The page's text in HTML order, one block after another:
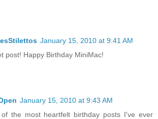
January 15, 2010 at 9:41 AM
post! Happy Birthday MiniMac!
January 15, 2010 at 9:43 AM
the most heartfelt birthday posts I've ever